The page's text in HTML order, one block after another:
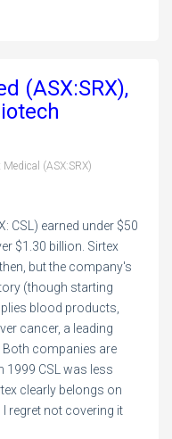
(ASX:SRX),
Medical (ASX:SRX)
CSL) earned under $50
$1.30 billion. Sirtex
but the company's
(though starting
blood products,
cancer, a leading
companies are
1999 CSL was less
clearly belongs on
regret not covering it